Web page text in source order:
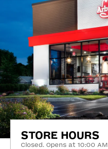
STORE HOURS
Closed. Opens at 10:00 AM